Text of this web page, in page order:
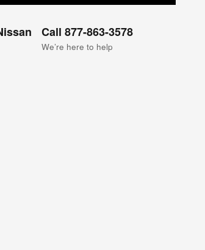
Call 877-863-3578
We’re here to help